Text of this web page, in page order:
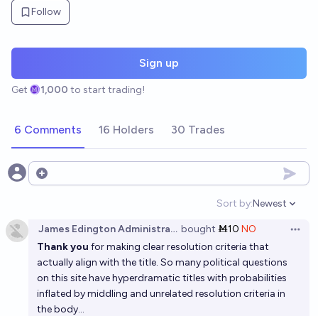
Follow
Sign up
Get 1,000 to start trading!
6 Comments 16 Holders 30 Trades
Open options
Sort by:
Open
Newest
James Edington Administratorbought Ṁ10 NO
Thank you for making clear resolution criteria that
actually align with the title. So many political questions
on this site have hyperdramatic titles with probabilities
inflated by middling and unrelated resolution criteria in
the body...